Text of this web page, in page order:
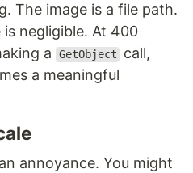
The image is a file path.
negligible. At 400
a
GetObject
call,
a meaningful
annoyance. You might